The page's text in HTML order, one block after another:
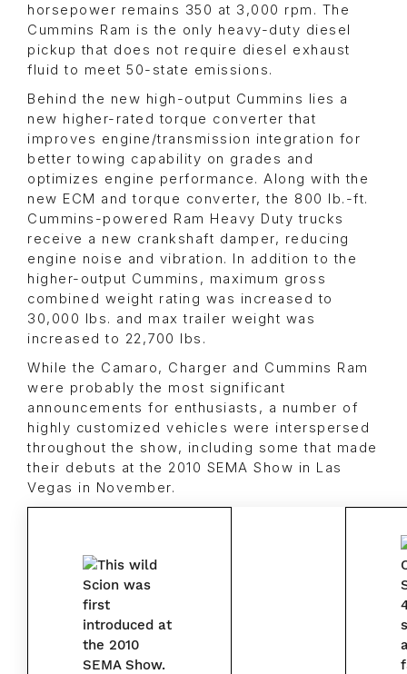
horsepower remains 350 at 3,000 rpm. The
Cummins Ram is the only heavy-duty diesel
pickup that does not require diesel exhaust
fluid to meet 50-state emissions.
Behind the new high-output Cummins lies a
new higher-rated torque converter that
improves engine/transmission integration for
better towing capability on grades and
optimizes engine performance. Along with the
new ECM and torque converter, the 800 lb.-ft.
Cummins-powered Ram Heavy Duty trucks
receive a new crankshaft damper, reducing
engine noise and vibration. In addition to the
higher-output Cummins, maximum gross
combined weight rating was increased to
30,000 lbs. and max trailer weight was
increased to 22,700 lbs.
While the Camaro, Charger and Cummins Ram
were probably the most significant
announcements for enthusiasts, a number of
highly customized vehicles were interspersed
throughout the show, including some that made
their debuts at the 2010 SEMA Show in Las
Vegas in November.